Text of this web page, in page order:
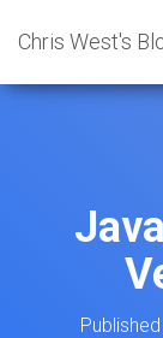
Chris West's